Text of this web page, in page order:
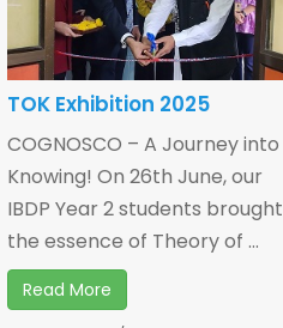
TOK Exhibition 2025
COGNOSCO – A Journey into
Knowing! On 26th June, our
IBDP Year 2 students brought
the essence of Theory of ...
Read More